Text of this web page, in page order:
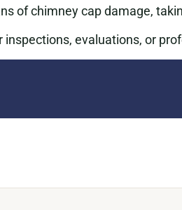
of chimney cap damage,
inspections, evaluations, or